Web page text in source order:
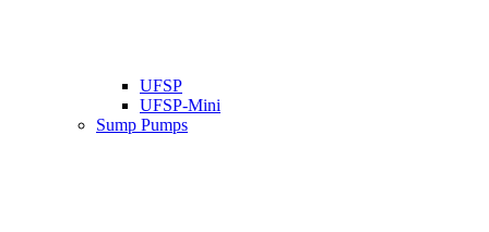
UFSP
UFSP-Mini
Sump Pumps